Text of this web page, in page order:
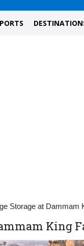
Storage at Dammam
King